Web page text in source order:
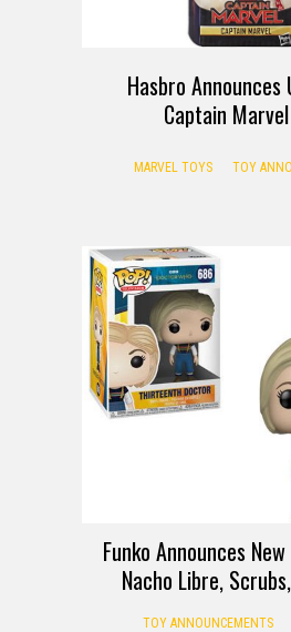
Hasbro Announces
Captain
MARVEL TOYS TOY
Funko Announces
Nacho Libre,
TOY ANNOUNCEMENTS